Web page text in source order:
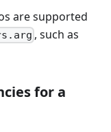
are supported
, such as
for a